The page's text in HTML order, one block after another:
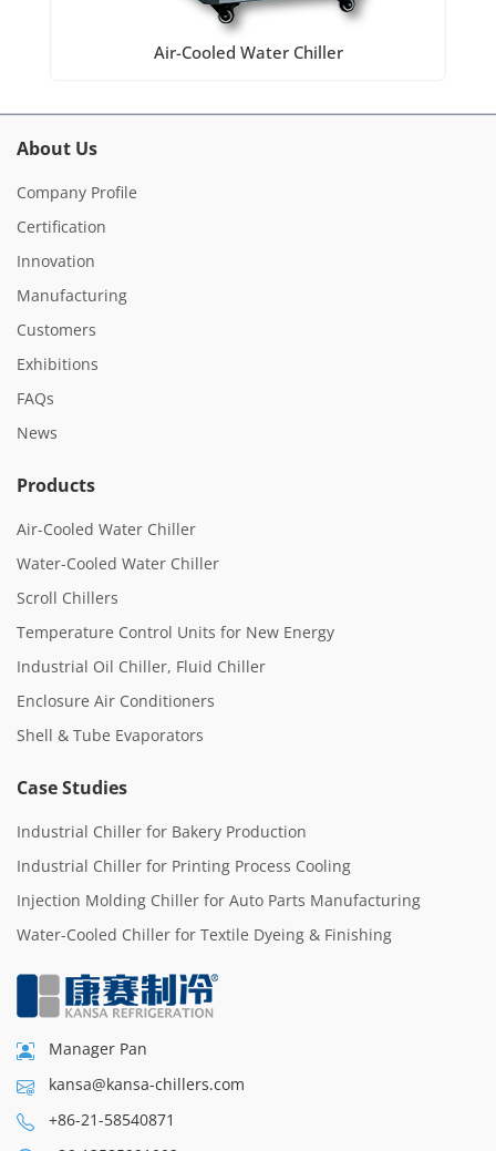
Air-Cooled Water Chiller
About Us
Company Profile
Certification
Innovation
Manufacturing
Customers
Exhibitions
FAQs
News
Products
Air-Cooled Water Chiller
Water-Cooled Water Chiller
Scroll Chillers
Temperature Control Units for New Energy
Industrial Oil Chiller, Fluid Chiller
Enclosure Air Conditioners
Shell & Tube Evaporators
Case Studies
Industrial Chiller for Bakery Production
Industrial Chiller for Printing Process Cooling
Injection Molding Chiller for Auto Parts Manufacturing
Water-Cooled Chiller for Textile Dyeing & Finishing
Manager Pan
kansa@kansa-chillers.com
+86-21-58540871